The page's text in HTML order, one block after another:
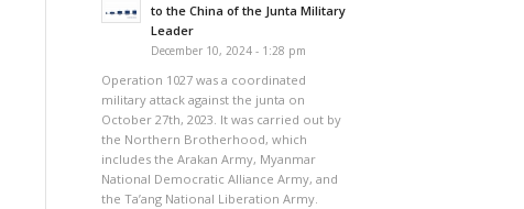
to the China of the Junta Military
Leader
December 10, 2024 - 1:28 pm
Operation 1027 was a coordinated
military attack against the junta on
October 27th, 2023. It was carried out by
the Northern Brotherhood, which
includes the Arakan Army, Myanmar
National Democratic Alliance Army, and
the Ta’ang National Liberation Army.